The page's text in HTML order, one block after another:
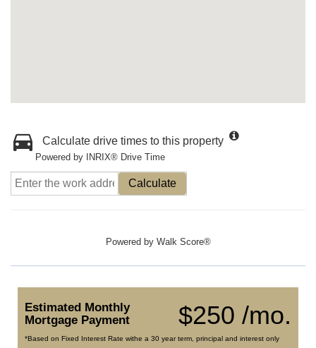
Calculate drive times to this property
Powered by INRIX® Drive Time
Calculate
Powered by Walk Score®
$250 /mo.
Estimated Monthly
Mortgage Payment
*Based on Fixed Interest Rate withe a 30 year term, principal and interest only